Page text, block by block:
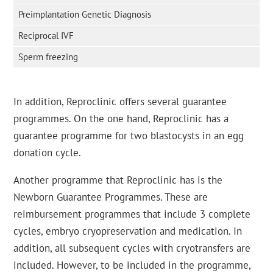
Preimplantation Genetic Diagnosis
Reciprocal IVF
Sperm freezing
In addition, Reproclinic offers several guarantee
programmes. On the one hand, Reproclinic has a
guarantee programme for two blastocysts in an egg
donation cycle.
Another programme that Reproclinic has is the
Newborn Guarantee Programmes. These are
reimbursement programmes that include 3 complete
cycles, embryo cryopreservation and medication. In
addition, all subsequent cycles with cryotransfers are
included. However, to be included in the programme,